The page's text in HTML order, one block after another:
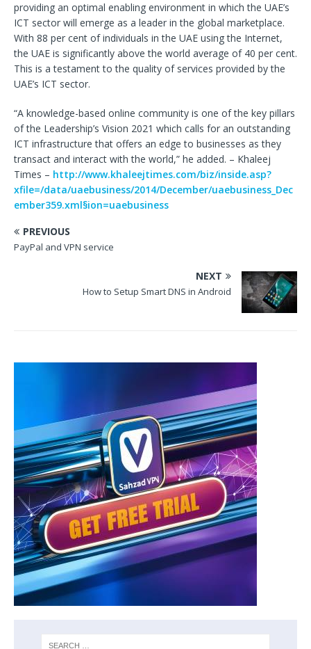
providing an optimal enabling environment in which the UAE’s
ICT sector will emerge as a leader in the global marketplace.
With 88 per cent of individuals in the UAE using the Internet,
the UAE is significantly above the world average of 40 per cent.
This is a testament to the quality of services provided by the
UAE’s ICT sector.
“A knowledge-based online community is one of the key pillars
of the Leadership’s Vision 2021 which calls for an outstanding
ICT infrastructure that offers an edge to businesses as they
transact and interact with the world,” he added. – Khaleej
Times – http://www.khaleejtimes.com/biz/inside.asp?
xfile=/data/uaebusiness/2014/December/uaebusiness_Dec
ember359.xml§ion=uaebusiness
PREVIOUS
PayPal and VPN service
NEXT
How to Setup Smart DNS in Android